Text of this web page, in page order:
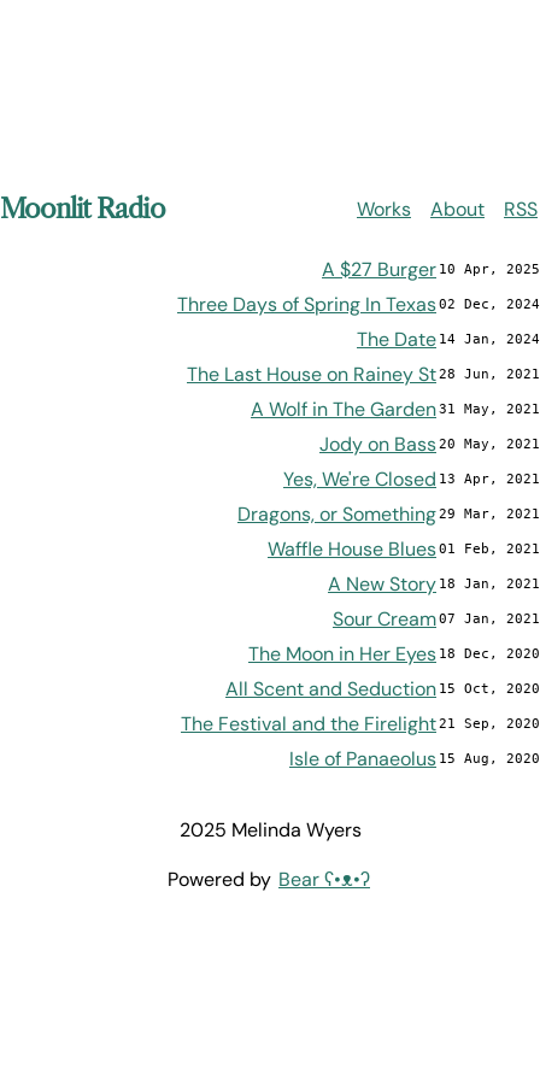
Moonlit Radio Works About RSS
10 Apr, 2025
A $27 Burger
02 Dec, 2024
Three Days of Spring In Texas
14 Jan, 2024
The Date
28 Jun, 2021
The Last House on Rainey St
31 May, 2021
A Wolf in The Garden
20 May, 2021
Jody on Bass
13 Apr, 2021
Yes, We're Closed
29 Mar, 2021
Dragons, or Something
01 Feb, 2021
Waffle House Blues
18 Jan, 2021
A New Story
07 Jan, 2021
Sour Cream
18 Dec, 2020
The Moon in Her Eyes
15 Oct, 2020
All Scent and Seduction
21 Sep, 2020
The Festival and the Firelight
15 Aug, 2020
Isle of Panaeolus
2025 Melinda Wyers
Powered by Bearʕ•ᴥ•ʔ